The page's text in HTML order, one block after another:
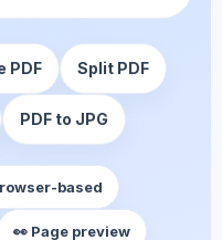
PDF Split PDF
PDF to JPG
based
👀 Page preview